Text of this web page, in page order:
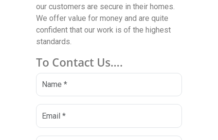
our customers are secure in their homes.
We offer value for money and are quite
confident that our work is of the highest
standards.
To Contact Us….